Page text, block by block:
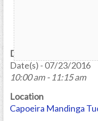
Date/Time
Date(s) - 07/23/2016
10:00 am - 11:15 am
Location
Capoeira Mandinga